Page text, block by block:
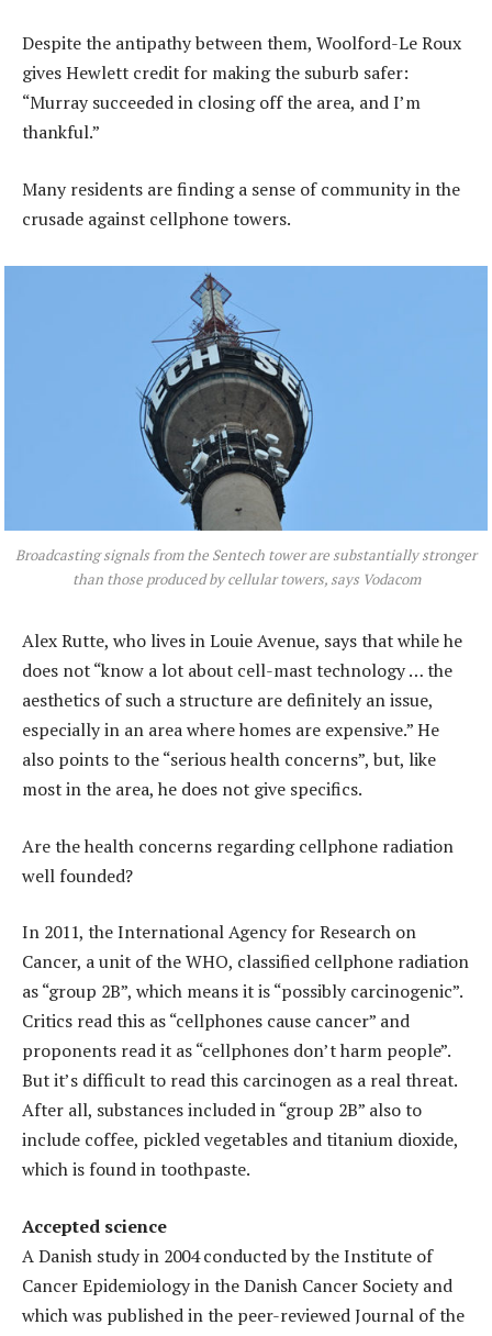
Despite the antipathy between them, Woolford-Le Roux
gives Hewlett credit for making the suburb safer:
“Murray succeeded in closing off the area, and I’m
thankful.”
Many residents are finding a sense of community in the
crusade against cellphone towers.
Broadcasting signals from the Sentech tower are substantially stronger
than those produced by cellular towers, says Vodacom
Alex Rutte, who lives in Louie Avenue, says that while he
does not “know a lot about cell-mast technology … the
aesthetics of such a structure are definitely an issue,
especially in an area where homes are expensive.” He
also points to the “serious health concerns”, but, like
most in the area, he does not give specifics.
Are the health concerns regarding cellphone radiation
well founded?
In 2011, the International Agency for Research on
Cancer, a unit of the WHO, classified cellphone radiation
as “group 2B”, which means it is “possibly carcinogenic”.
Critics read this as “cellphones cause cancer” and
proponents read it as “cellphones don’t harm people”.
But it’s difficult to read this carcinogen as a real threat.
After all, substances included in “group 2B” also to
include coffee, pickled vegetables and titanium dioxide,
which is found in toothpaste.
Accepted science
A Danish study in 2004 conducted by the Institute of
Cancer Epidemiology in the Danish Cancer Society and
which was published in the peer-reviewed Journal of the